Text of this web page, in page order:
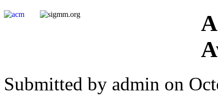
Submitted by admin on